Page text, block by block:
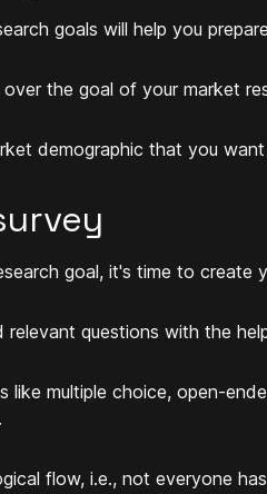
goals will help you
the goal of your market
demographic that you
goal, it's time to create
relevant questions with the
like multiple choice, open-
flow, i.e., not everyone